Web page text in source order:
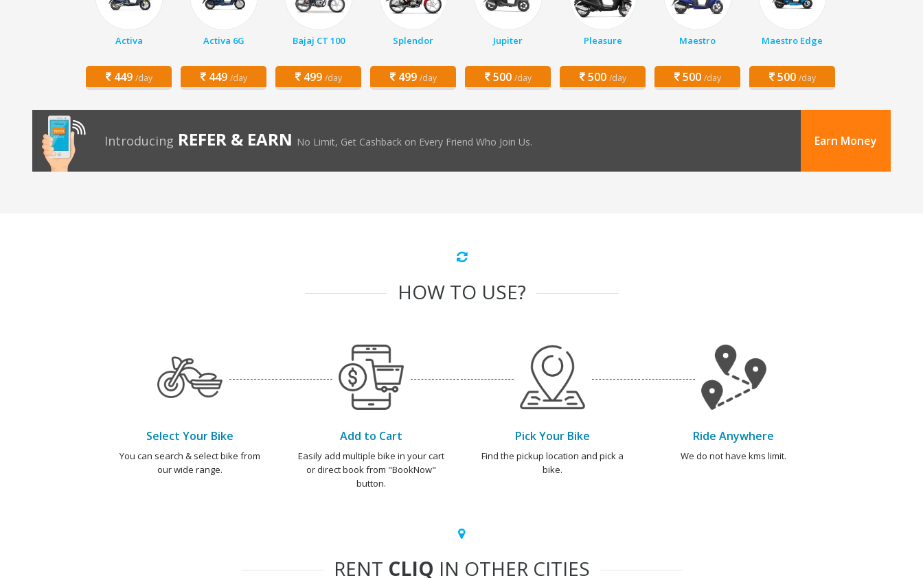
Activa
449 /day
Activa 6G
449 /day
Bajaj CT 100
499 /day
Splendor
499 /day
Jupiter
500 /day
Pleasure
500 /day
Maestro
500 /day
Maestro Edge
500 /day
Introducing REFER & EARN No Limit, Get Cashback on Every Friend Who Join Us. Earn Money
HOW TO USE?
Select Your Bike
You can search & select bike from
our wide range.
Add to Cart
Easily add multiple bike in your cart
or direct book from "BookNow"
button.
Pick Your Bike
Find the pickup location and pick a
bike.
Ride Anywhere
We do not have kms limit.
RENT CLIQ IN OTHER CITIES